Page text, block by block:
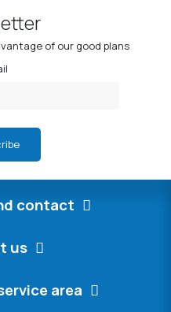
of our good plans
contact
us
area